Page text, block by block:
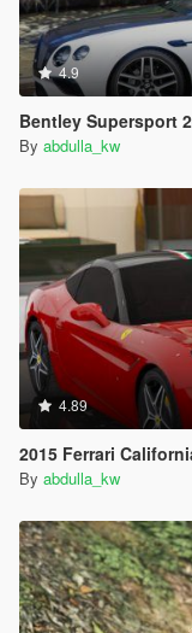
4.9
Bentley Supersport
By abdulla_kw
4.89
2015 Ferrari
By abdulla_kw